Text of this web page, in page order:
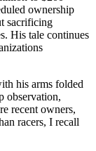
ownership
sacrificing
His tale continues
his arms folded
observation,
recent owners,
racers, I recall